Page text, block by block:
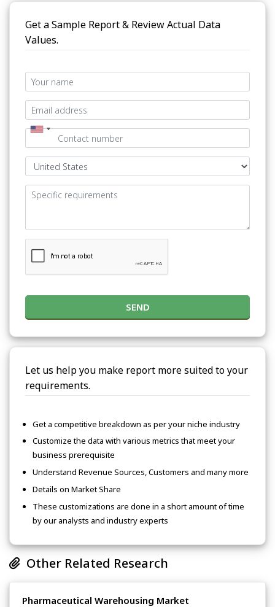
Get a Sample Report & Review Actual Data
Values.
SEND
Let us help you make report more suited to your
requirements.
Get a competitive breakdown as per your niche industry
Customize the data with various metrics that meet your
business prerequisite
Understand Revenue Sources, Customers and many more
Details on Market Share
These customizations are done in a short amount of time
by our analysts and industry experts
Other Related Research
Pharmaceutical Warehousing Market